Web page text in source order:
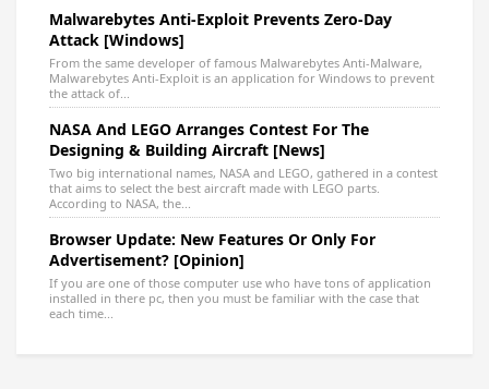
Malwarebytes Anti-Exploit Prevents Zero-Day
Attack [Windows]
From the same developer of famous Malwarebytes Anti-Malware,
Malwarebytes Anti-Exploit is an application for Windows to prevent
the attack of...
NASA And LEGO Arranges Contest For The
Designing & Building Aircraft [News]
Two big international names, NASA and LEGO, gathered in a contest
that aims to select the best aircraft made with LEGO parts.
According to NASA, the...
Browser Update: New Features Or Only For
Advertisement? [Opinion]
If you are one of those computer use who have tons of application
installed in there pc, then you must be familiar with the case that
each time...